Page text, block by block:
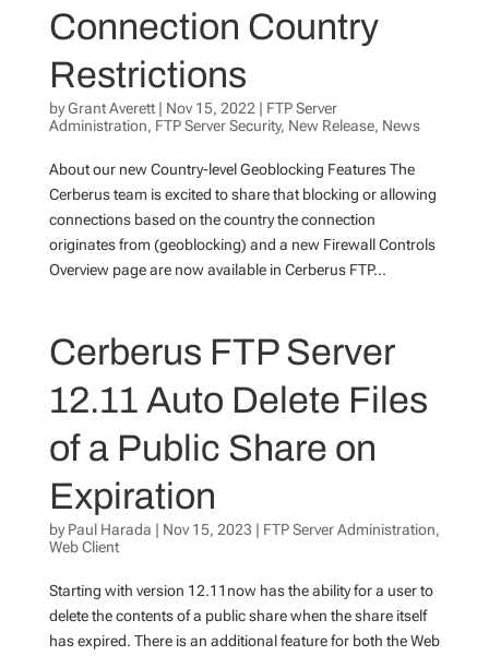
Connection Country
Restrictions
byGrant Averett| Nov 15, 2022 | FTP Server
Administration, FTP Server Security, New Release, News
About our new Country-level Geoblocking Features The
Cerberus team is excited to share that blocking or allowing
connections based on the country the connection
originates from (geoblocking) and a new Firewall Controls
Overview page are now available in Cerberus FTP...
Cerberus FTP Server
12.11 Auto Delete Files
of a Public Share on
Expiration
byPaul Harada | Nov 15, 2023 | FTP Server Administration,
Web Client
Starting with version 12.11now has the ability for a user to
delete the contents of a public share when the share itself
has expired. There is an additional feature for both the Web